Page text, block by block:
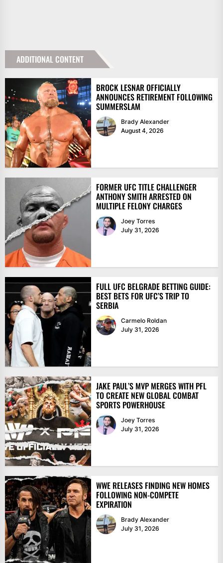
ADDITIONAL CONTENT
BROCK LESNAR OFFICIALLY
ANNOUNCES RETIREMENT FOLLOWING
SUMMERSLAM
Brady Alexander
August 4, 2026
FORMER UFC TITLE CHALLENGER
ANTHONY SMITH ARRESTED ON
MULTIPLE FELONY CHARGES
Joey Torres
July 31, 2026
FULL UFC BELGRADE BETTING GUIDE:
BEST BETS FOR UFC’S TRIP TO
SERBIA
Carmelo Roldan
July 31, 2026
JAKE PAUL’S MVP MERGES WITH PFL
TO CREATE NEW GLOBAL COMBAT
SPORTS POWERHOUSE
Joey Torres
July 31, 2026
WWE RELEASES FINDING NEW HOMES
FOLLOWING NON-COMPETE
EXPIRATION
Brady Alexander
July 31, 2026